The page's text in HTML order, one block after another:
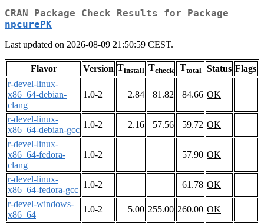
CRAN Package Check Results for Package
npcurePK
Last updated on 2026-08-09 21:50:59 CEST.
Flavor Version Tinstall Tcheck Ttotal Status Flags
r-devel-linux-
x86_64-debian-
clang
1.0-2 2.84 81.82 84.66 OK
r-devel-linux-
x86_64-debian-gcc
1.0-2 2.16 57.56 59.72 OK
r-devel-linux-
x86_64-fedora-
clang
1.0-2 57.90 OK
r-devel-linux-
x86_64-fedora-gcc
1.0-2 61.78 OK
r-devel-windows-
x86_64
1.0-2 5.00 255.00 260.00 OK